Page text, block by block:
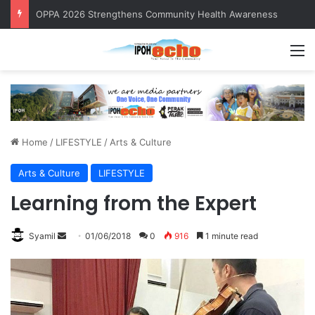
OPPA 2026 Strengthens Community Health Awareness
Home / LIFESTYLE / Arts & Culture
Arts & Culture LIFESTYLE
Learning from the Expert
Syamil 01/06/2018 0 916 1 minute read